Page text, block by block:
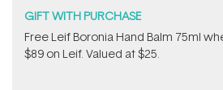
GIFT WITH PURCHASE
​Free Leif Boronia Hand Balm 75ml
$89 on Leif. Valued at $25.